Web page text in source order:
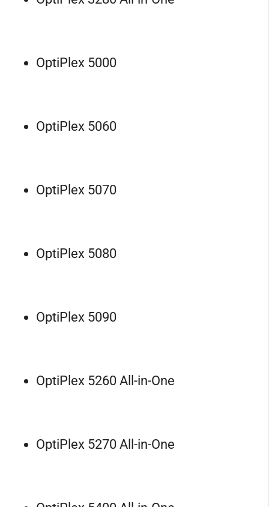
OptiPlex 5000
OptiPlex 5060
OptiPlex 5070
OptiPlex 5080
OptiPlex 5090
OptiPlex 5260 All-in-One
OptiPlex 5270 All-in-One